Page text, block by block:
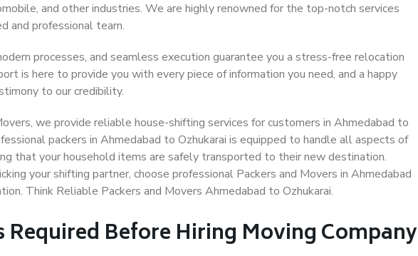
and other industries. We are highly renowned for the top-notch services
and professional team.
processes, and seamless execution guarantee you a stress-free relocation
is here to provide you with every piece of information you need, and a happy
to our credibility.
we provide reliable house-shifting services for customers in Ahmedabad to
packers in Ahmedabad to Ozhukarai is equipped to handle all aspects of
that your household items are safely transported to their new destination.
your shifting partner, choose professional Packers and Movers in Ahmedabad
Think Reliable Packers and Movers Ahmedabad to Ozhukarai.
Required Before Hiring Moving Company